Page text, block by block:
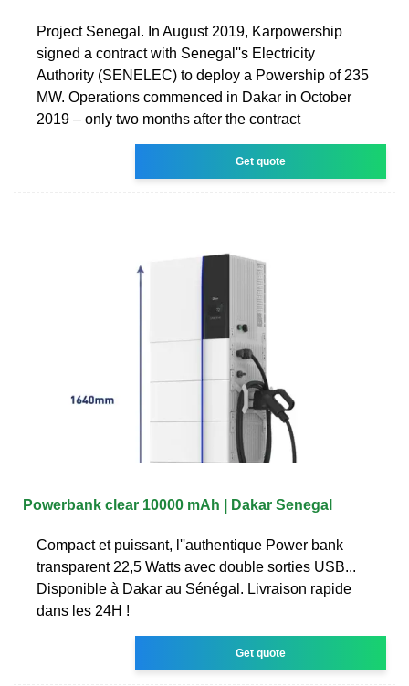
Project Senegal. In August 2019, Karpowership
signed a contract with Senegal''s Electricity
Authority (SENELEC) to deploy a Powership of 235
MW. Operations commenced in Dakar in October
2019 – only two months after the contract
Get quote
Powerbank clear 10000 mAh | Dakar Senegal
Compact et puissant, l''authentique Power bank
transparent 22,5 Watts avec double sorties USB...
Disponible à Dakar au Sénégal. Livraison rapide
dans les 24H !
Get quote